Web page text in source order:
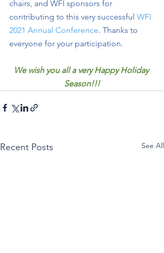
chairs, and WFI sponsors for
contributing to this very successful WFI
2021 Annual Conference. Thanks to
everyone for your participation.
We wish you all a very Happy Holiday
Season!!!
Recent Posts See All